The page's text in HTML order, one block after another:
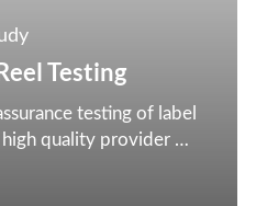
Testing
testing of label
quality provider of